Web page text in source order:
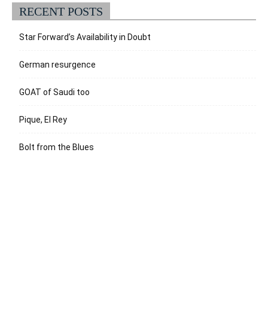
RECENT POSTS
Star Forward’s Availability in Doubt
German resurgence
GOAT of Saudi too
Pique, El Rey
Bolt from the Blues